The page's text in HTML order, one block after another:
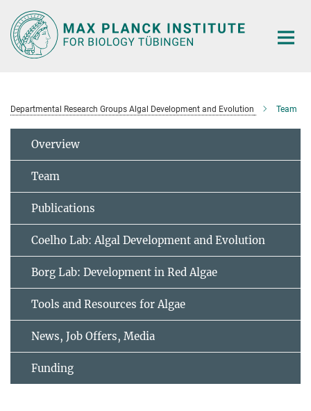
Main-
Content
Departmental Research Groups Algal Development and Evolution Team
Overview
Team
Publications
Coelho Lab: Algal Development and Evolution
Borg Lab: Development in Red Algae
Tools and Resources for Algae
News, Job Offers, Media
Funding